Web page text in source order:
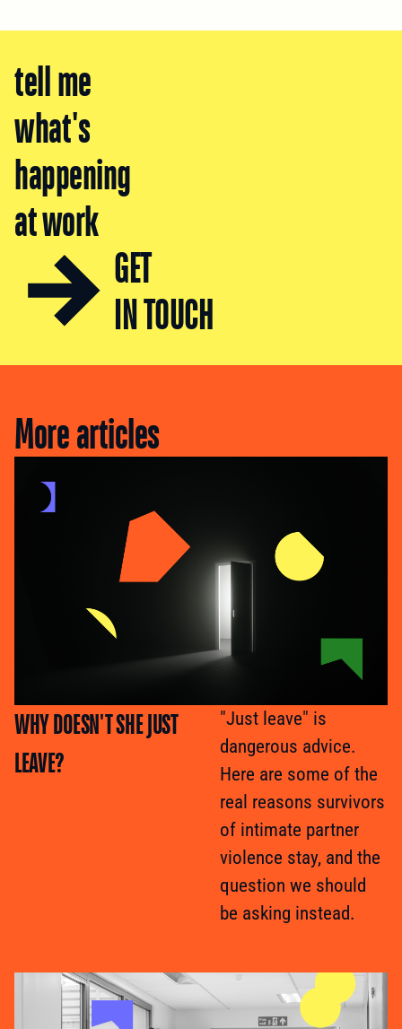
tell me
what's
happening
at work
GET
IN TOUCH
More articles
WHY DOESN'T SHE JUST
LEAVE?
"Just leave" is
dangerous advice.
Here are some of the
real reasons survivors
of intimate partner
violence stay, and the
question we should
be asking instead.